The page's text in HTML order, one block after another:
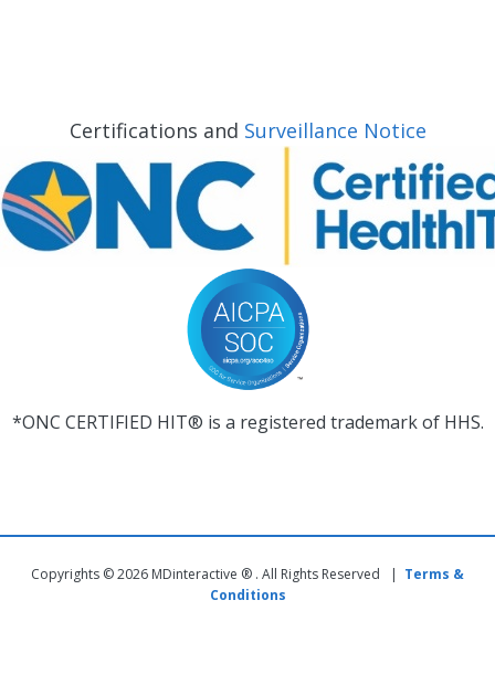
Certifications and Surveillance Notice
*ONC CERTIFIED HIT® is a registered trademark of HHS.
Copyrights © 2026 MDinteractive ® . All Rights Reserved | Terms &
Conditions